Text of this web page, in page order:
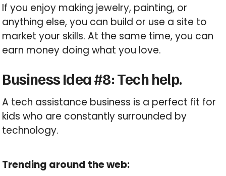
If you enjoy making jewelry, painting, or
anything else, you can build or use a site to
market your skills. At the same time, you can
earn money doing what you love.
Business Idea #8: Tech help.
A tech assistance business is a perfect fit for
kids who are constantly surrounded by
technology.
Trending around the web: